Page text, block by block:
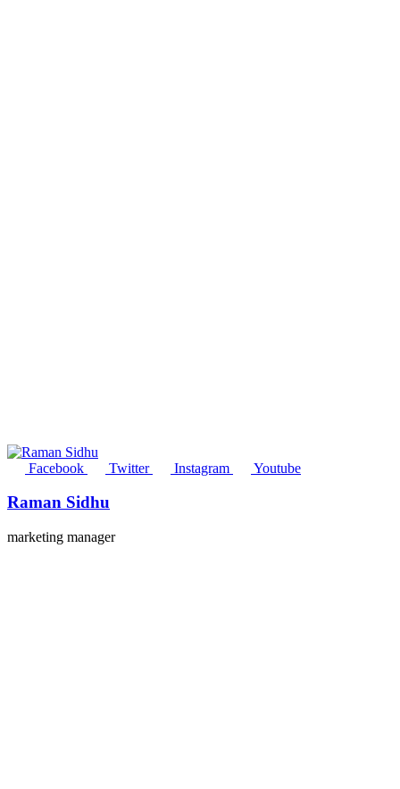
Facebook Twitter Instagram Youtube
Raman Sidhu
marketing manager